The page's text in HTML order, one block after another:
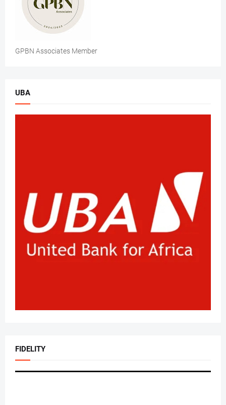
GPBN Associates Member
UBA
FIDELITY